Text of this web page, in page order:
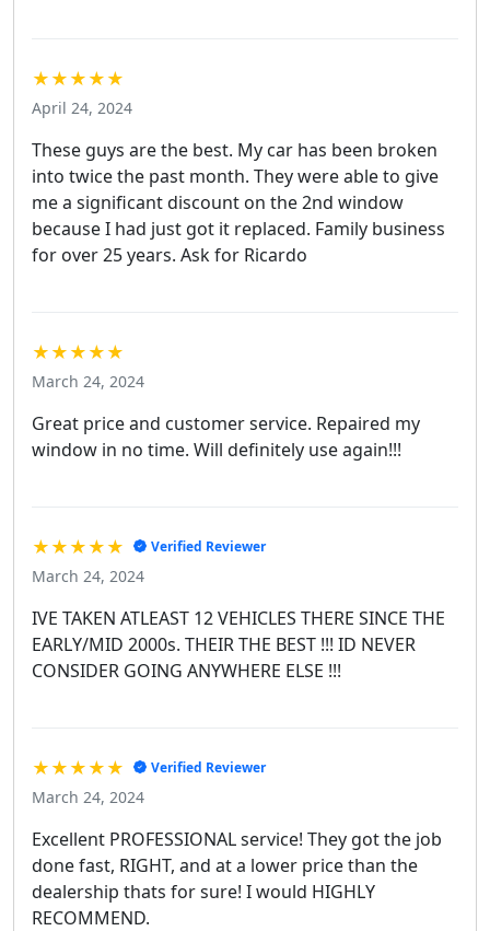
★★★★★
April 24, 2024
These guys are the best. My car has been broken
into twice the past month. They were able to give
me a significant discount on the 2nd window
because I had just got it replaced. Family business
for over 25 years. Ask for Ricardo
★★★★★
March 24, 2024
Great price and customer service. Repaired my
window in no time. Will definitely use again!!!
★★★★★ Verified Reviewer
March 24, 2024
IVE TAKEN ATLEAST 12 VEHICLES THERE SINCE THE
EARLY/MID 2000s. THEIR THE BEST !!! ID NEVER
CONSIDER GOING ANYWHERE ELSE !!!
★★★★★ Verified Reviewer
March 24, 2024
Excellent PROFESSIONAL service! They got the job
done fast, RIGHT, and at a lower price than the
dealership thats for sure! I would HIGHLY
RECOMMEND.